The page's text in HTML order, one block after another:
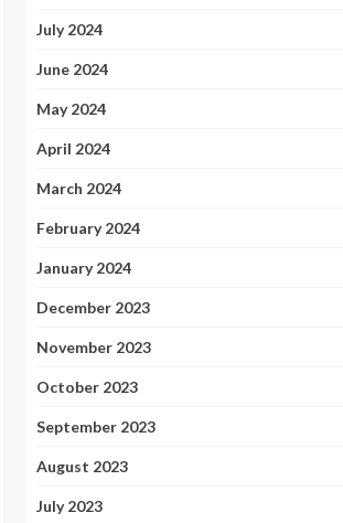
July 2024
June 2024
May 2024
April 2024
March 2024
February 2024
January 2024
December 2023
November 2023
October 2023
September 2023
August 2023
July 2023